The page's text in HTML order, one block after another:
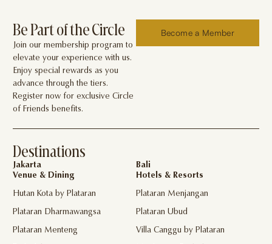
Be Part of the Circle
Join our membership program to
elevate your experience with us.
Enjoy special rewards as you
advance through the tiers.
Register now for exclusive Circle
of Friends benefits.
Become a Member
Destinations
Jakarta
Venue & Dining
Hutan Kota by Plataran
Plataran Dharmawangsa
Plataran Menteng
Bali
Hotels & Resorts
Plataran Menjangan
Plataran Ubud
Villa Canggu by Plataran